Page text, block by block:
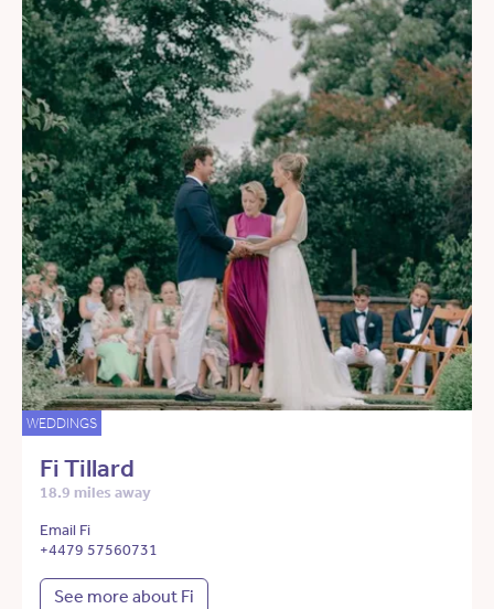
WEDDINGS
Fi Tillard
18.9 miles away
Email Fi
+4479 57560731
See more about Fi